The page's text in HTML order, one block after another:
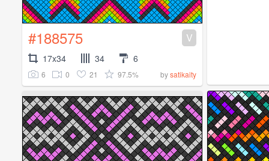
#188575 V
17x34 34 6
6 0 21 97.5% bysatikaity